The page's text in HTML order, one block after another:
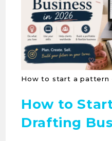
How to start a pattern
How to
Drafting